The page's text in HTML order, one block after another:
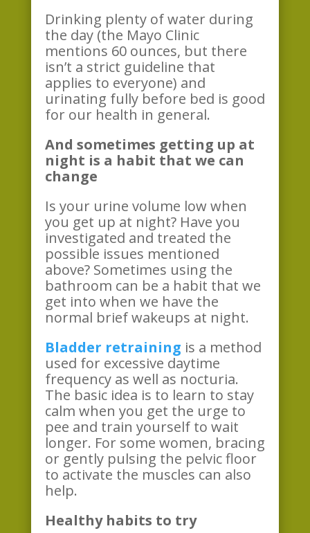
Drinking plenty of water during
the day (the Mayo Clinic
mentions 60 ounces, but there
isn’t a strict guideline that
applies to everyone) and
urinating fully before bed is good
for our health in general.
And sometimes getting up at
night is a habit that we can
change
Is your urine volume low when
you get up at night? Have you
investigated and treated the
possible issues mentioned
above? Sometimes using the
bathroom can be a habit that we
get into when we have the
normal brief wakeups at night.
Bladder retraining is a method
used for excessive daytime
frequency as well as nocturia.
The basic idea is to learn to stay
calm when you get the urge to
pee and train yourself to wait
longer. For some women, bracing
or gently pulsing the pelvic floor
to activate the muscles can also
help.
Healthy habits to try